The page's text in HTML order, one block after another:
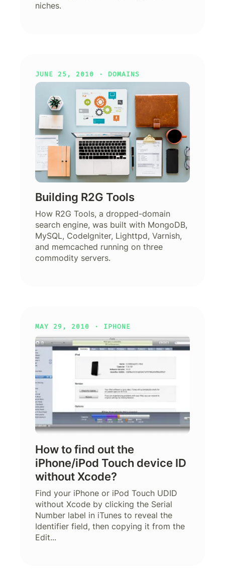
niches.
JUNE 25, 2010 · DOMAINS
Building R2G Tools
How R2G Tools, a dropped-domain
search engine, was built with MongoDB,
MySQL, CodeIgniter, Lighttpd, Varnish,
and memcached running on three
commodity servers.
MAY 29, 2010 · IPHONE
How to find out the
iPhone/iPod Touch device ID
without Xcode?
Find your iPhone or iPod Touch UDID
without Xcode by clicking the Serial
Number label in iTunes to reveal the
Identifier field, then copying it from the
Edit...